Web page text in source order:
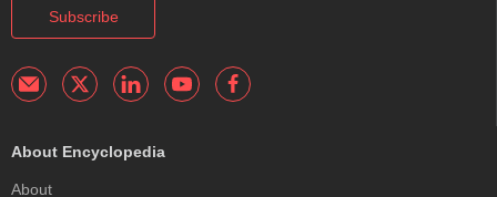
Subscribe
About Encyclopedia
About